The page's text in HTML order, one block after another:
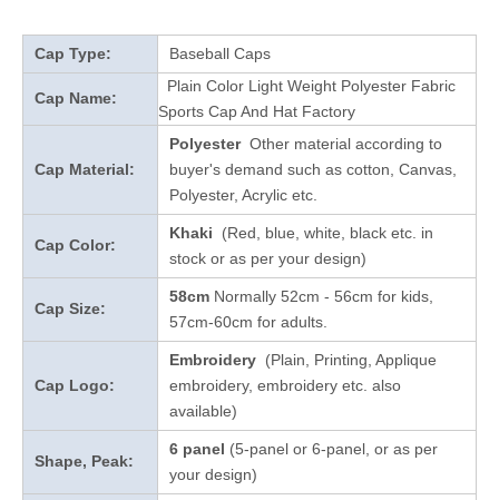
Cap Type: Baseball Caps
Cap Name:
Plain Color Light Weight Polyester Fabric
Sports Cap And Hat Factory
Cap Material:
Polyester Other material according to
buyer's demand such as cotton, Canvas,
Polyester, Acrylic etc.
Cap Color:
Khaki
(Red, blue, white, black etc. in
stock or as per your design)
Cap Size:
58cm Normally 52cm - 56cm for kids,
57cm-60cm for adults.
Cap Logo:
Embroidery (Plain, Printing, Applique
embroidery, embroidery etc. also
available)
Shape, Peak:
6 panel (5-panel or 6-panel, or as per
your design)